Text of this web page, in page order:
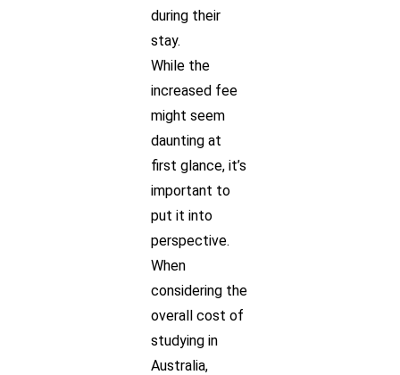
during their
stay.
While the
increased fee
might seem
daunting at
first glance, it’s
important to
put it into
perspective.
When
considering the
overall cost of
studying in
Australia,